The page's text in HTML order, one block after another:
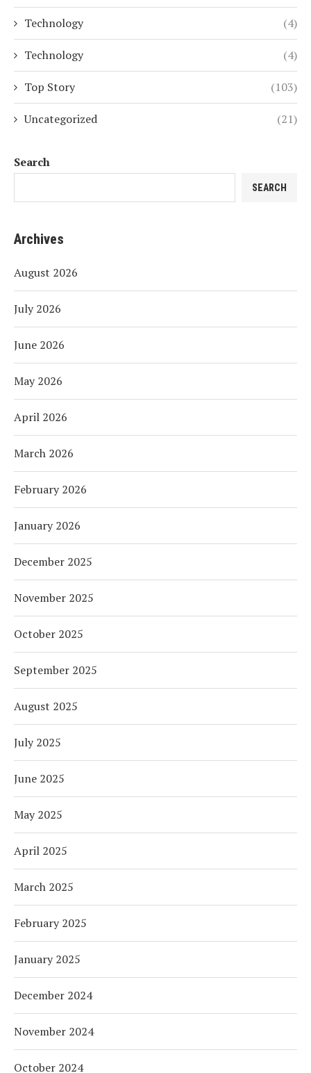
Technology (4)
Technology (4)
Top Story (103)
Uncategorized (21)
Search
SEARCH
Archives
August 2026
July 2026
June 2026
May 2026
April 2026
March 2026
February 2026
January 2026
December 2025
November 2025
October 2025
September 2025
August 2025
July 2025
June 2025
May 2025
April 2025
March 2025
February 2025
January 2025
December 2024
November 2024
October 2024